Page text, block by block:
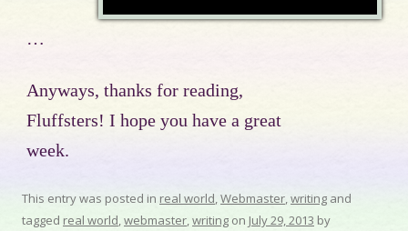
…
Anyways, thanks for reading,
Fluffsters! I hope you have a great
week.
This entry was posted in real world,Webmaster,writing and
tagged real world,webmaster,writing on July 29, 2013 by